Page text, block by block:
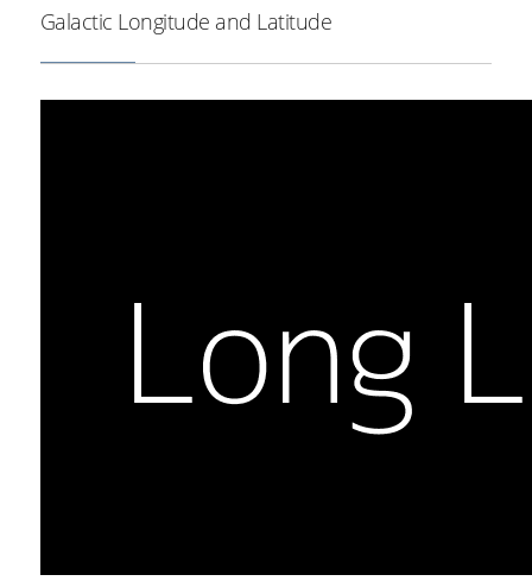
Galactic Longitude and Latitude